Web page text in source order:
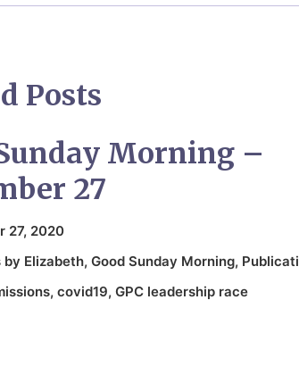
Posts
Morning –
27
27, 2020
Elizabeth, Good Sunday Morning,
, covid19, GPC leadership race